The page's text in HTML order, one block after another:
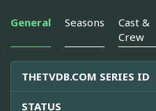
General Seasons
Cast &
Crew
THETVDB.COM SERIES ID
STATUS